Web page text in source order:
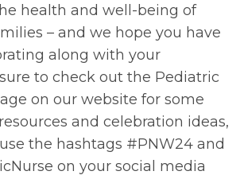
health and well-being of
– and we hope you have
along with your
to check out the Pediatric
on our website for some
and celebration ideas,
the hashtags #PNW24 and
on your social media